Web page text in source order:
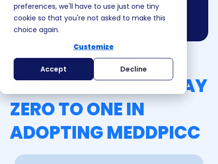
preferences, we'll have to use just one tiny
cookie so that you're not asked to make this
choice again.
Customize
Accept Decline
KEY TAKEAWAYS: DAY
ZERO TO ONE IN
ADOPTING MEDDPICC